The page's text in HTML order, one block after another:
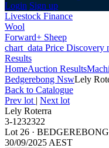
Login Sign up
Livestock Finance
Wool
Forward+ Sheep
chart_data Price Discovery
Results
HomeAuction Results
Bedgerebong NswLely
Back to Catalogue
Prev lot | Next lot
Lely Roterra
3-1232322
Lot 26 ·
30/09/2025 AEST